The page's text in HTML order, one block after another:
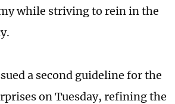
while striving to rein in the
a second guideline for the
on Tuesday, refining the